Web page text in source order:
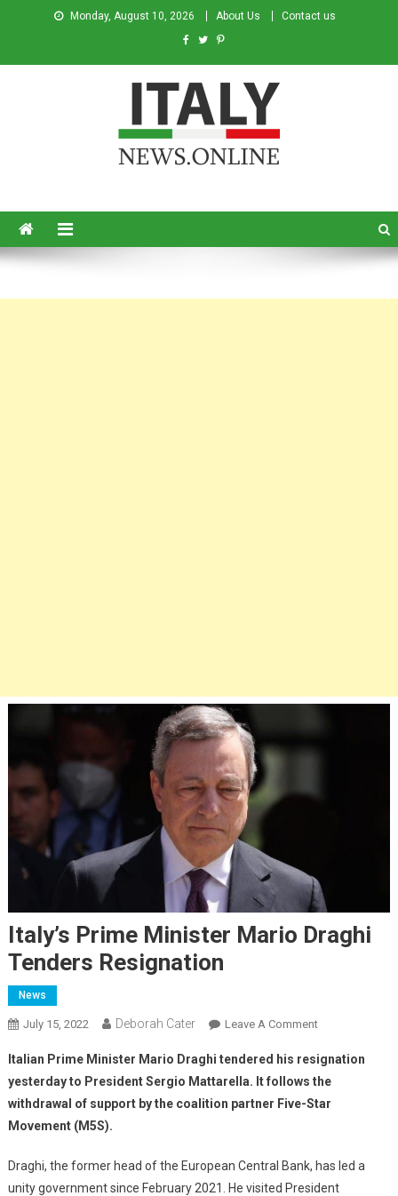
Monday, August 10, 2026 About Us Contact us
Italy’s Prime Minister Mario Draghi
Tenders Resignation
News
July 15, 2022 Deborah Cater Leave A Comment
Italian Prime Minister Mario Draghi tendered his resignation
yesterday to President Sergio Mattarella. It follows the
withdrawal of support by the coalition partner Five-Star
Movement (M5S).
Draghi, the former head of the European Central Bank, has led a
unity government since February 2021. He visited President